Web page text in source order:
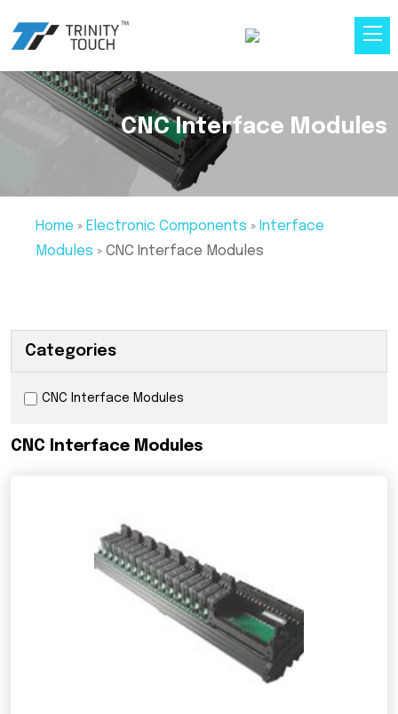
CNC Interface Modules
Home » Electronic Components » Interface
Modules » CNC Interface Modules
CNC Interface Modules
Categories
CNC Interface Modules